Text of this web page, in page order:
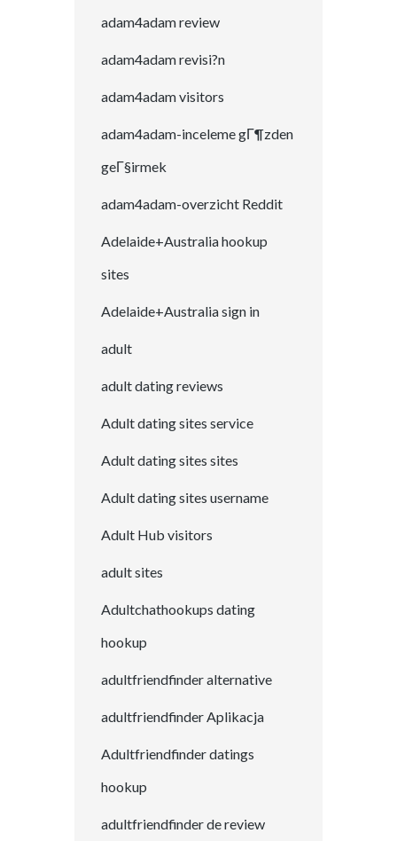
adam4adam review
adam4adam revisi?n
adam4adam visitors
adam4adam-inceleme gГ¶zden
geГ§irmek
adam4adam-overzicht Reddit
Adelaide+Australia hookup
sites
Adelaide+Australia sign in
adult
adult dating reviews
Adult dating sites service
Adult dating sites sites
Adult dating sites username
Adult Hub visitors
adult sites
Adultchathookups dating
hookup
adultfriendfinder alternative
adultfriendfinder Aplikacja
Adultfriendfinder datings
hookup
adultfriendfinder de review